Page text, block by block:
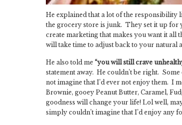
He explained that a lot of the responsibility
the grocery store is junk. They set it up for
create marketing that makes you want it all
will take time to adjust back to your natural
He also told me “you will still crave
statement away. He couldn’t be right.
not imagine that I’d ever not enjoy them. I
Brownie, gooey Peanut Butter, Caramel,
goodness will change your life! Lol well,
simply couldn’t imagine that I’d enjoy any